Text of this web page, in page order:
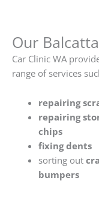
Our
Car Clinic WA
range of services
repairing
repairing
chips
fixing dents
sorting out
bumpers